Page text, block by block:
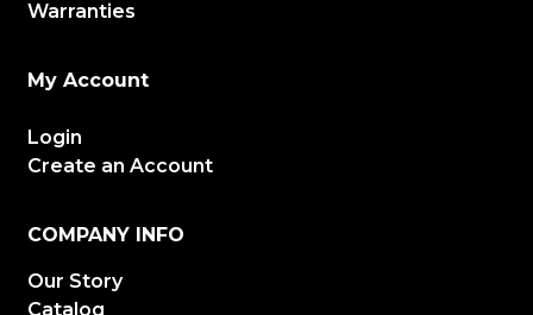
Warranties
My Account
Login
Create an Account
COMPANY INFO
Our Story
Catalog